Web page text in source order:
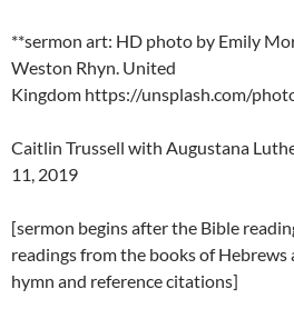
**sermon art: HD photo by Emily
Weston Rhyn. United
Kingdom https://unsplash.com/
Caitlin Trussell with Augustana
11, 2019
[sermon begins after the Bible
readings from the books of Hebrews
hymn and reference citations]